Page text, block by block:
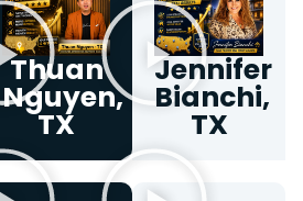
Thuan
Nguyen,
TX
Jennifer
Bianchi,
TX